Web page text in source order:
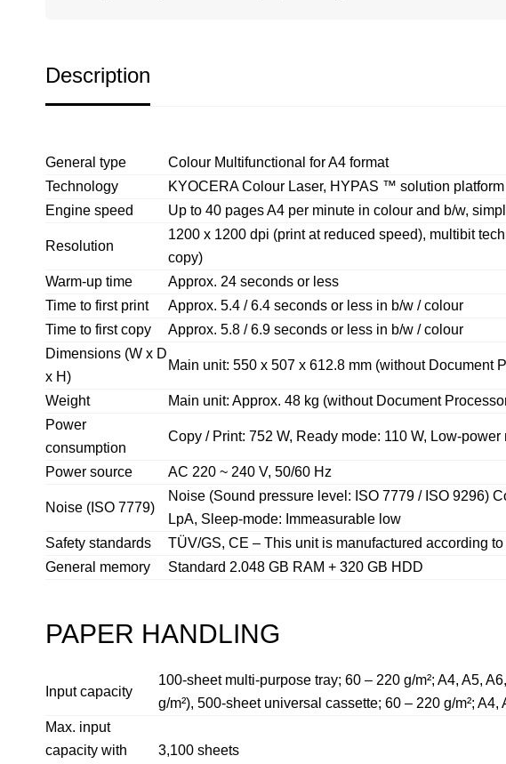
Description
General type
Colour Multifunctional for A4 format
Technology
KYOCERA Colour Laser, HYPAS ™ solution platform
Engine speed
Up to 40 pages A4 per minute in colour and b/w,
Resolution
1200 x 1200 dpi (print at reduced speed), multibit
copy)
Warm-up time
Approx. 24 seconds or less
Time to first print
Approx. 5.4 / 6.4 seconds or less in b/w / colour
Time to first copy
Approx. 5.8 / 6.9 seconds or less in b/w / colour
Dimensions (W x D
x H)
Main unit: 550 x 507 x 612.8 mm (without Document
Weight
Main unit: Approx. 48 kg (without Document
Power
consumption
Copy / Print: 752 W, Ready mode: 110 W, Low-
Power source AC 220 ~ 240 V, 50/60 Hz
Noise (ISO 7779)
Noise (Sound pressure level: ISO 7779 / ISO 9296)
LpA, Sleep-mode: Immeasurable low
Safety standards
TÜV/GS, CE – This unit is manufactured according
General memory
Standard 2.048 GB RAM + 320 GB HDD
PAPER HANDLING
Input capacity
100-sheet multi-purpose tray; 60 – 220 g/m²; A4, A5,
g/m²), 500-sheet universal cassette; 60 – 220 g/m²;
Max. input
capacity with
3,100 sheets